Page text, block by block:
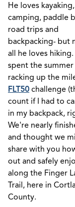
He loves kayaking,
camping, paddle
road trips and
backpacking- but
all he loves hiking.
spent the
racking up the
FLT50 challenge
count if I had to
in my backpack,
We're nearly
and thought we
share with you
out and safely
along the Finger
Trail, here in
County.